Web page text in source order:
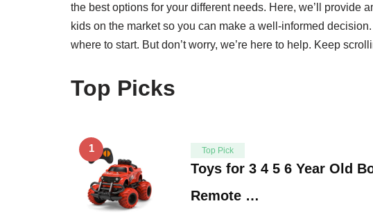
the best options for your different needs. Here, we’ll provide
kids on the market so you can make a well-informed
where to start. But don’t worry, we’re here to help. Keep
Top Picks
1 Top Pick
Toys for 3 4 5 6 Year Old
Remote …